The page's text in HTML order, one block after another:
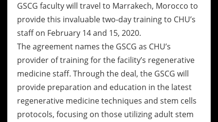
GSCG faculty will travel to Marrakech, Morocco to
provide this invaluable two-day training to CHU’s
staff on February 14 and 15, 2020.
The agreement names the GSCG as CHU’s
provider of training for the facility’s regenerative
medicine staff. Through the deal, the GSCG will
provide preparation and education in the latest
regenerative medicine techniques and stem cells
protocols, focusing on those utilizing adult stem